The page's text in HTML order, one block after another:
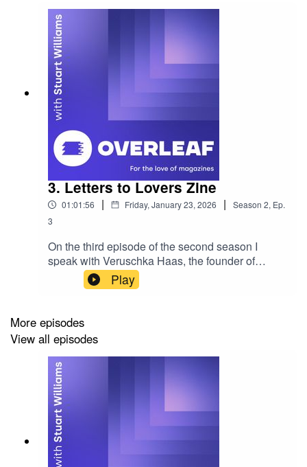
3. Letters to Lovers Zine
01:01:56 | Friday, January 23, 2026 | Season 2, Ep.
3
On the third episode of the second season I
speak with Veruschka Haas, the founder of
Letters to Lovers zine. The zine is filled with
letters to lovers past, present and future in the
starting in 2022, Letters to Lovers comprises of
four issues with the latest named ‘The Analogue
Edition’. If you'd like to sponsor the show,
become a guest or wish to be featured please
reach out. Enjoy! Please rate, review and
subscribe - thank you!
Play
More episodes
View all episodes